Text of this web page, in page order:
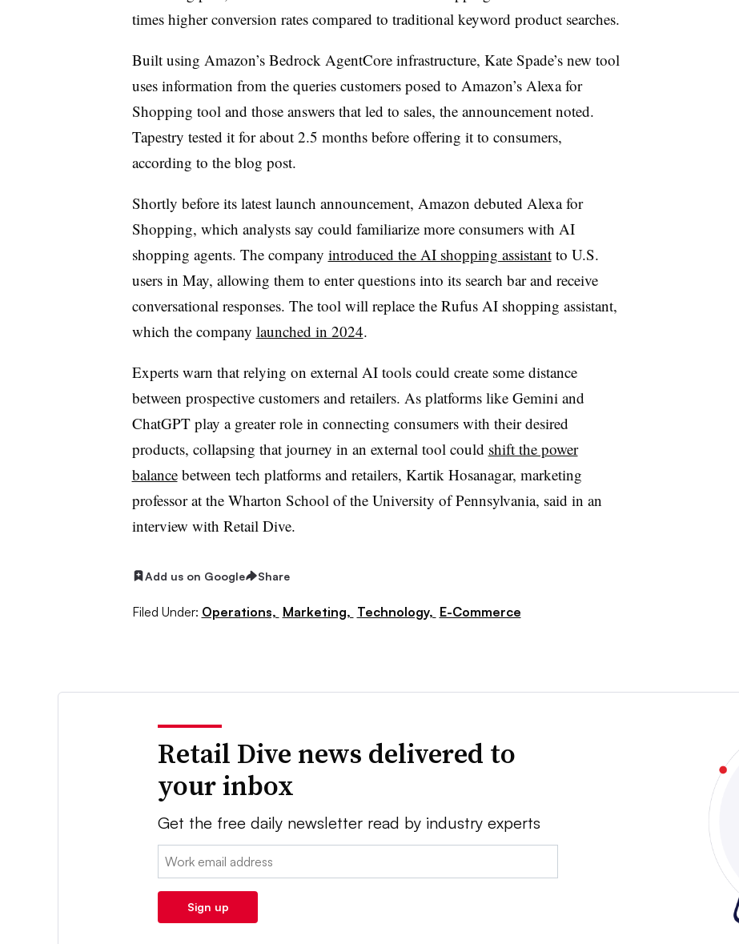
times higher conversion rates compared to traditional keyword product searches.
Built using Amazon’s Bedrock AgentCore infrastructure, Kate Spade’s new tool
uses information from the queries customers posed to Amazon’s Alexa for
Shopping tool and those answers that led to sales, the announcement noted.
Tapestry tested it for about 2.5 months before offering it to consumers,
according to the blog post.
Shortly before its latest launch announcement, Amazon debuted Alexa for
Shopping, which analysts say could familiarize more consumers with AI
shopping agents. The company introduced the AI shopping assistantto U.S.
users in May, allowing them to enter questions into its search bar and receive
conversational responses. The tool will replace the Rufus AI shopping assistant,
which the company launched in 2024.
Experts warn that relying on external AI tools could create some distance
between prospective customers and retailers. As platforms like Gemini and
ChatGPT play a greater role in connecting consumers with their desired
products, collapsing that journey in an external tool could shift the power
balancebetween tech platforms and retailers, Kartik Hosanagar, marketing
professor at the Wharton School of the University of Pennsylvania, said in an
interview with Retail Dive.
Add us on Google Share
Filed Under: Operations, Marketing, Technology, E-Commerce
Retail Dive news delivered to
your inbox
Get the free daily newsletter read by industry experts
Email:
Sign up